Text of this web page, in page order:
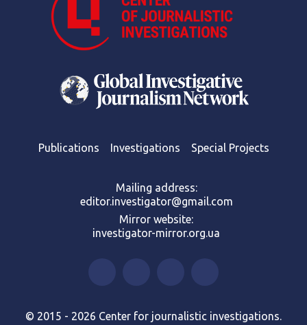
Publications Investigations Special Projects
Mailing address:
editor.investigator@gmail.com
Mirror website:
investigator-mirror.org.ua
© 2015 - 2026 Center for journalistic investigations.